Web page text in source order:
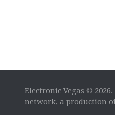
Electronic Vegas ©
network, a production